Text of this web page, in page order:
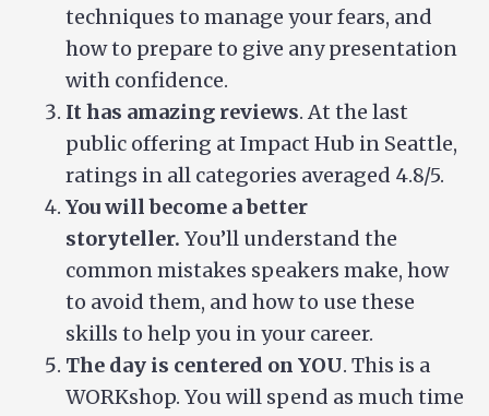
techniques to manage your fears, and
how to prepare to give any presentation
with confidence.
It has amazing reviews. At the last
public offering at Impact Hub in Seattle,
ratings in all categories averaged 4.8/5.
You will become a better
storyteller. You’ll understand the
common mistakes speakers make, how
to avoid them, and how to use these
skills to help you in your career.
The day is centered on YOU. This is a
WORKshop. You will spend as much time